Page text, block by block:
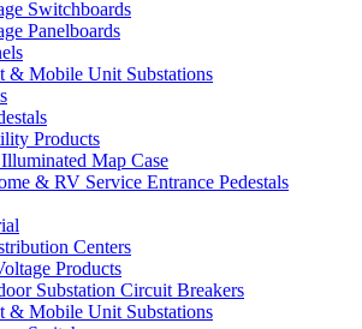
Switchboards
Panelboards
& Mobile Unit Substations
Products
Map Case
& RV Service Entrance Pedestals
Centers
Products
Substation Circuit Breakers
& Mobile Unit Substations